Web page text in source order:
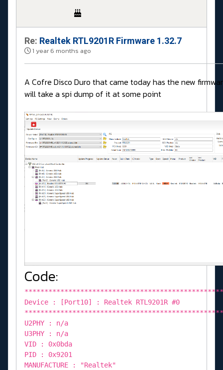
Re: Realtek RTL9201R Firmware 1.32.7
1 year 6 months ago
A Cofre Disco Duro that came today has the new
will take a spi dump of it at some point
Code:
Device : [Port10] : Realtek RTL9201R #0
U2PHY : n/a
U3PHY : n/a
VID : 0x0bda
PID : 0x9201
MANUFACTURE : "Realtek"